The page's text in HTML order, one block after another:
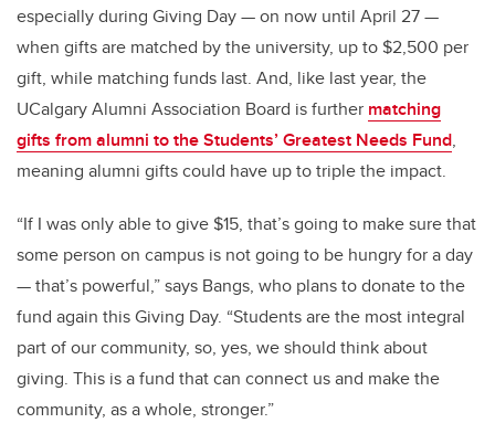
especially during Giving Day — on now until April 27 —
when gifts are matched by the university, up to $2,500 per
gift, while matching funds last. And, like last year, the
UCalgary Alumni Association Board is further matching
gifts from alumni to the Students’ Greatest Needs Fund,
meaning alumni gifts could have up to triple the impact.
“If I was only able to give $15, that’s going to make sure that
some person on campus is not going to be hungry for a day
— that’s powerful,” says Bangs, who plans to donate to the
fund again this Giving Day. “Students are the most integral
part of our community, so, yes, we should think about
giving. This is a fund that can connect us and make the
community, as a whole, stronger.”